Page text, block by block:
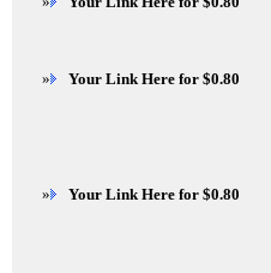
» Your Link Here for $0.80
» Your Link Here for $0.80